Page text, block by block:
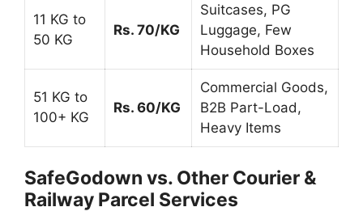
11 KG to
50 KG
Rs. 70/KG
Suitcases, PG
Luggage, Few
Household Boxes
51 KG to
100+ KG
Rs. 60/KG
Commercial Goods,
B2B Part-Load,
Heavy Items
SafeGodown vs. Other Courier &
Railway Parcel Services